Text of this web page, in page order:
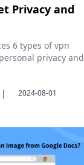
Privacy and
6 types of vpn
privacy and
| 2024-08-01